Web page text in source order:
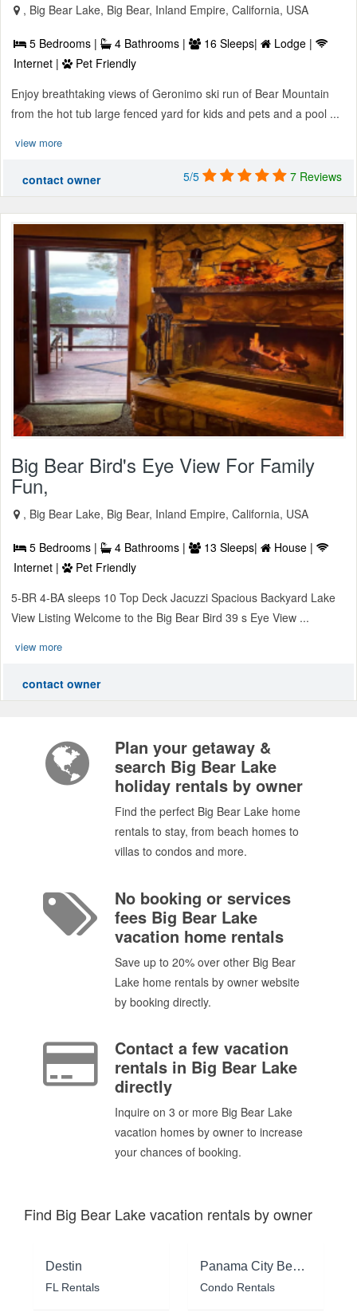
, Big Bear Lake, Big Bear, Inland Empire, California, USA
5 Bedrooms | 4 Bathrooms | 16 Sleeps|
Lodge |
Internet |
Pet Friendly
Enjoy breathtaking views of Geronimo ski run of Bear Mountain
from the hot tub large fenced yard for kids and pets and a pool ...
view more
contact owner 5/5 7 Reviews
Big Bear Bird's Eye View For Family
Fun,
, Big Bear Lake, Big Bear, Inland Empire, California, USA
5 Bedrooms | 4 Bathrooms | 13 Sleeps|
House |
Internet |
Pet Friendly
5-BR 4-BA sleeps 10 Top Deck Jacuzzi Spacious Backyard Lake
View Listing Welcome to the Big Bear Bird 39 s Eye View ...
view more
contact owner
Plan your getaway &
search Big Bear Lake
holiday rentals by owner
Find the perfect Big Bear Lake home
rentals to stay, from beach homes to
villas to condos and more.
No booking or services
fees Big Bear Lake
vacation home rentals
Save up to 20% over other Big Bear
Lake home rentals by owner website
by booking directly.
Contact a few vacation
rentals in Big Bear Lake
directly
Inquire on 3 or more Big Bear Lake
vacation homes by owner to increase
your chances of booking.
Find Big Bear Lake vacation rentals by owner
Destin
FL Rentals
Panama City Beach
Condo Rentals